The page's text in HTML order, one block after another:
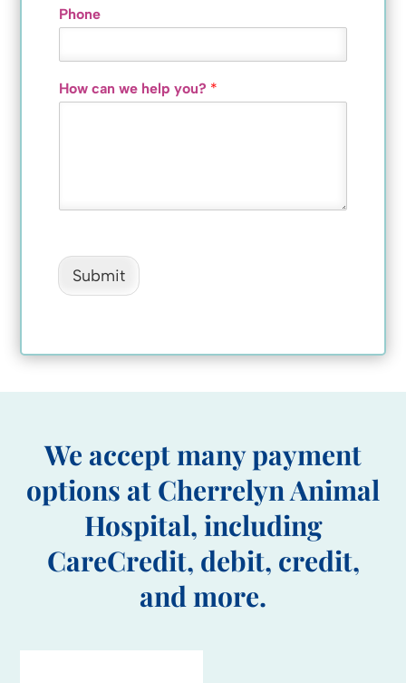
Phone
How can we help you? *
Submit
We accept many payment
options at Cherrelyn Animal
Hospital, including
CareCredit, debit, credit,
and more.